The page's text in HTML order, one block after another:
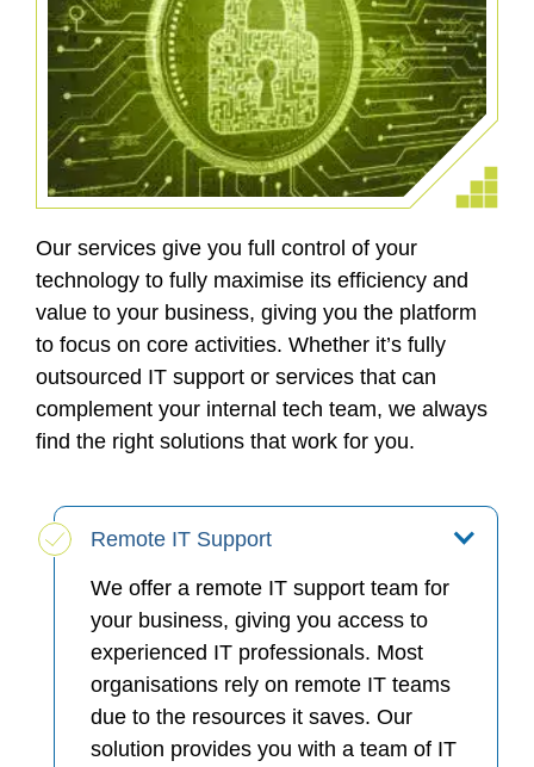
Our services give you full control of your
technology to fully maximise its efficiency and
value to your business, giving you the platform
to focus on core activities. Whether it’s fully
outsourced IT support or services that can
complement your internal tech team, we always
find the right solutions that work for you.
Remote IT Support
We offer a remote IT support team for
your business, giving you access to
experienced IT professionals. Most
organisations rely on remote IT teams
due to the resources it saves. Our
solution provides you with a team of IT